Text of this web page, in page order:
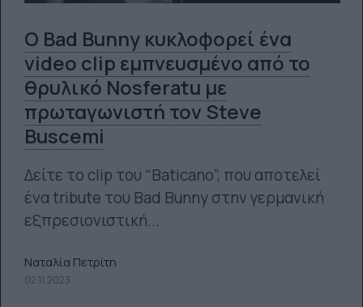
Ο Bad Bunny κυκλοφορεί ένα
video clip εμπνευσμένο από το
θρυλικό Nosferatu με
πρωταγωνιστή τον Steve
Buscemi
Δείτε το clip του “Baticano”, που αποτελεί
ένα tribute του Bad Bunny στην γερμανική
εξπρεσιονιστική...
Ναταλία Πετρίτη
02.11.2023